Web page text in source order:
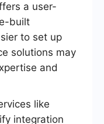
a user-
built
to set up
solutions may
and
like
integration